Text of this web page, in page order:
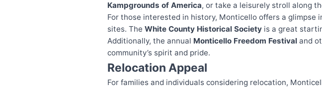
Kampgrounds of America, or take a leisurely stroll along
For those interested in history, Monticello offers a
sites. The White County Historical Society is a great
Additionally, the annual Monticello Freedom Festival and
community’s spirit and pride.
Relocation Appeal
For families and individuals considering relocation,